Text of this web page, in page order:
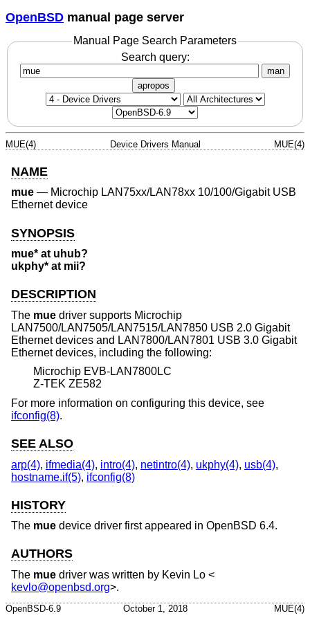
OpenBSD manual page server
Manual Page Search Parameters
Search query:
man
apropos
MUE(4) Device Drivers Manual MUE(4)
NAME
mue — Microchip LAN75xx/LAN78xx 10/100/Gigabit USB
Ethernet device
SYNOPSIS
mue* at uhub?
ukphy* at mii?
DESCRIPTION
The mue driver supports Microchip
LAN7500/LAN7505/LAN7515/LAN7850 USB 2.0 Gigabit
Ethernet devices and LAN7800/LAN7801 USB 3.0 Gigabit
Ethernet devices, including the following:
Microchip EVB-LAN7800LC
Z-TEK ZE582
For more information on configuring this device, see
ifconfig(8).
SEE ALSO
arp(4), ifmedia(4), intro(4), netintro(4), ukphy(4), usb(4),
hostname.if(5), ifconfig(8)
HISTORY
The mue device driver first appeared in OpenBSD 6.4.
AUTHORS
The mue driver was written by Kevin Lo <
kevlo@openbsd.org>.
OpenBSD-6.9 October 1, 2018 MUE(4)